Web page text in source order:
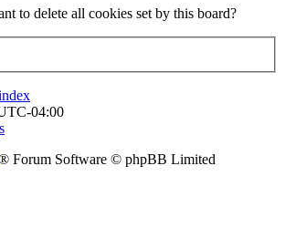
to delete all cookies set by this board?
04:00
Forum Software © phpBB Limited